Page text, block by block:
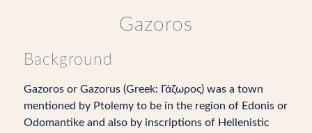
Gazoros
Background
Gazoros or Gazorus (Greek: Γάζωρος) was a town
mentioned by Ptolemy to be in the region of Edonis or
Odomantike and also by inscriptions of Hellenistic